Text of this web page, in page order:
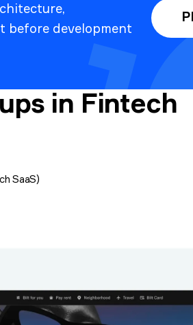
before development
in Fintech
SaaS)